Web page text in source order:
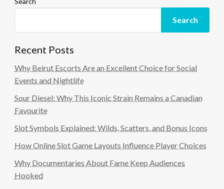
Search
Recent Posts
Why Beirut Escorts Are an Excellent Choice for Social
Events and Nightlife
Sour Diesel: Why This Iconic Strain Remains a Canadian
Favourite
Slot Symbols Explained: Wilds, Scatters, and Bonus Icons
How Online Slot Game Layouts Influence Player Choices
Why Documentaries About Fame Keep Audiences
Hooked